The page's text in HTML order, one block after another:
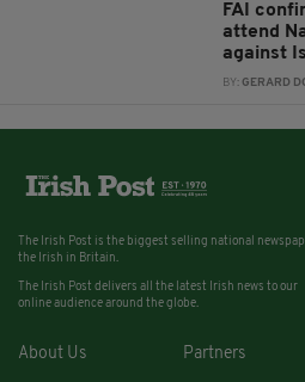
FAI
attend
against
BY:GERARD
The Irish Post is the biggest selling national
the Irish in Britain.
The Irish Post delivers all the latest Irish news to our
online audience around the globe.
About Us Partners